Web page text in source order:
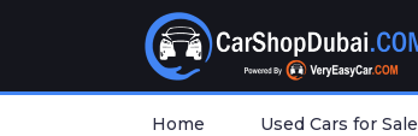
Home Used Cars for Sale